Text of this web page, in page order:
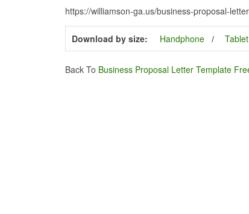
https://williamson-ga.us/business-proposal-
Download by size: Handphone Tablet
Back To Business Proposal Letter Template